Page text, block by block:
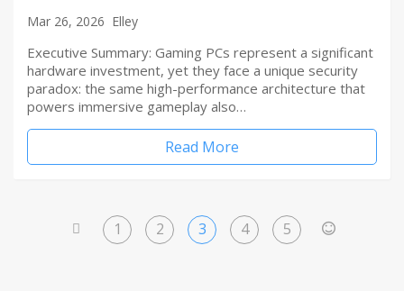
Mar 26, 2026 Elley
Executive Summary: Gaming PCs represent a significant
hardware investment, yet they face a unique security
paradox: the same high-performance architecture that
powers immersive gameplay also…
Read More
1 2 3 4 5